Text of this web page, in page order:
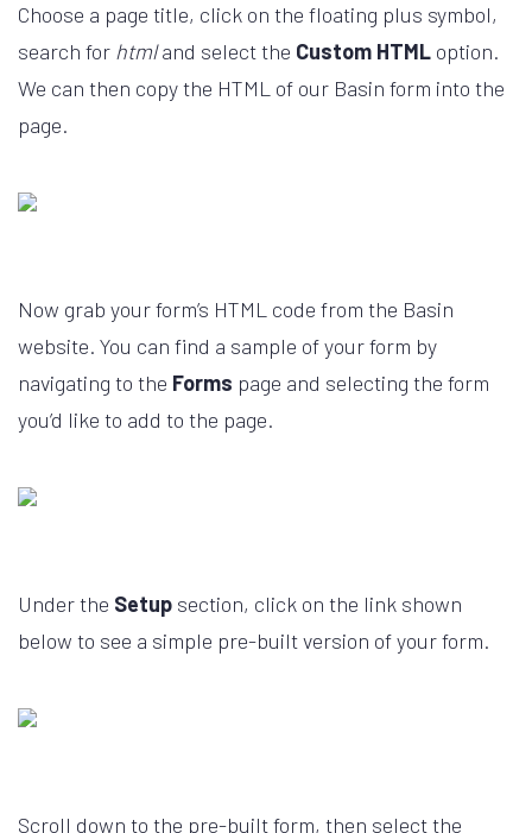
Choose a page title, click on the floating plus symbol,
search for htmland select the Custom HTML option.
We can then copy the HTML of our Basin form into the
page.
Now grab your form’s HTML code from the Basin
website. You can find a sample of your form by
navigating to the Forms page and selecting the form
you’d like to add to the page.
Under the Setup section, click on the link shown
below to see a simple pre-built version of your form.
Scroll down to the pre-built form, then select the